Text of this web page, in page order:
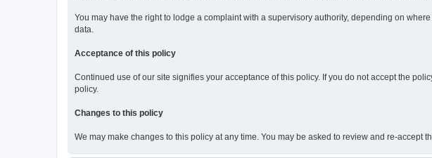
You may have the right to lodge a complaint with a supervisory authority, depending on
data.
Acceptance of this policy
Continued use of our site signifies your acceptance of this policy. If you do not accept the
policy.
Changes to this policy
We may make changes to this policy at any time. You may be asked to review and re-accept